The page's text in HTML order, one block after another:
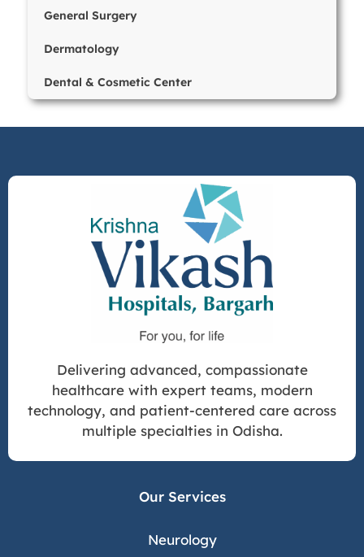
General Surgery
Dermatology
Dental & Cosmetic Center
Delivering advanced, compassionate
healthcare with expert teams, modern
technology, and patient-centered care across
multiple specialties in Odisha.
Our Services
Neurology